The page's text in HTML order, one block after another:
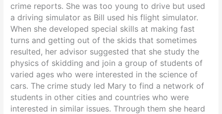
crime reports. She was too young to drive but used
a driving simulator as Bill used his flight simulator.
When she developed special skills at making fast
turns and getting out of the skids that sometimes
resulted, her advisor suggested that she study the
physics of skidding and join a group of students of
varied ages who were interested in the science of
cars. The crime study led Mary to find a network of
students in other cities and countries who were
interested in similar issues. Through them she heard